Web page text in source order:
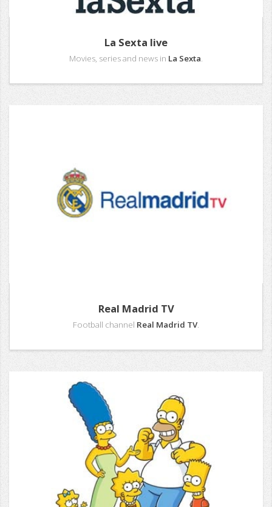
La Sexta live
Movies, series and news in La Sexta.
Real Madrid TV
Football channel Real Madrid TV.